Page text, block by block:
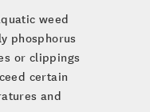
weed
phosphorus
or clippings
certain
and